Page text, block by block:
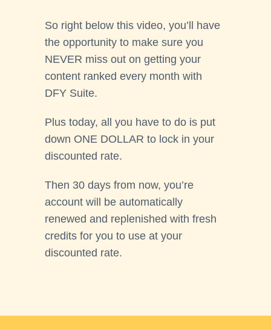
So right below this video, you’ll have
the opportunity to make sure you
NEVER miss out on getting your
content ranked every month with
DFY Suite.
Plus today, all you have to do is put
down ONE DOLLAR to lock in your
discounted rate.
Then 30 days from now, you’re
account will be automatically
renewed and replenished with fresh
credits for you to use at your
discounted rate.